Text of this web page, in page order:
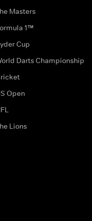
Masters
1™
Cup
Darts Championship
Open
Lions